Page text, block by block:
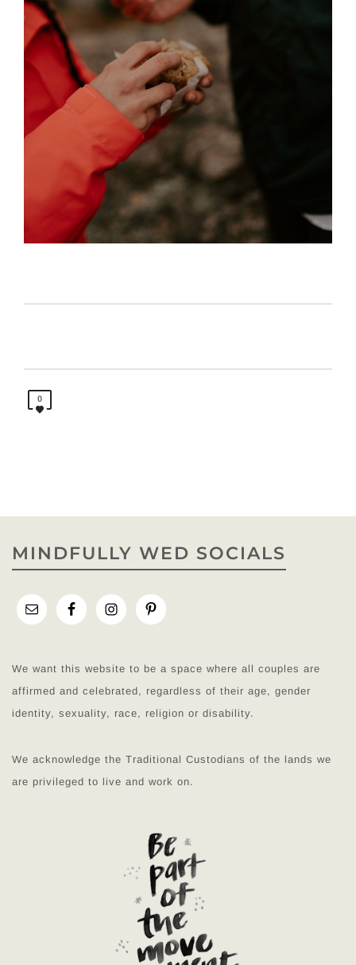
0
MINDFULLY WED SOCIALS
We want this website to be a space where all couples are
affirmed and celebrated, regardless of their age, gender
identity, sexuality, race, religion or disability.
We acknowledge the Traditional Custodians of the lands we
are privileged to live and work on.